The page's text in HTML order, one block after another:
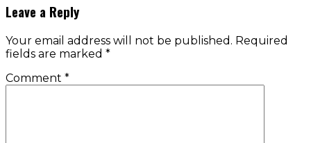
Leave a Reply
Your email address will not be published. Required
fields are marked *
Comment *